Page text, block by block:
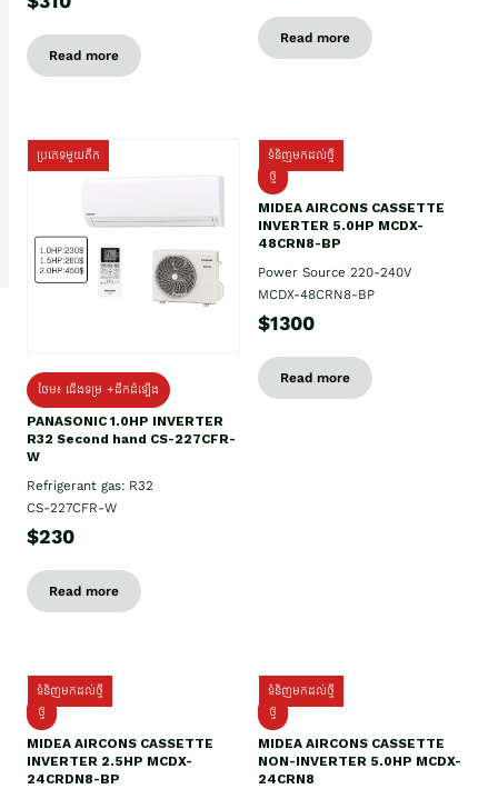
Read more
Read more
ប្រភេទមួយតឹក
ថែម៖ ជើងទម្រ +ដឹកដំឡើង
PANASONIC 1.0HP INVERTER
R32 Second hand CS-227CFR-
W
Refrigerant gas: R32
CS-227CFR-W
$230
Read more
ទំនិញមកដល់ថ្មី
ថ្មី
MIDEA AIRCONS CASSETTE
INVERTER 5.0HP MCDX-
48CRN8-BP
Power Source 220-240V
MCDX-48CRN8-BP
$1300
Read more
ទំនិញមកដល់ថ្មី
ថ្មី
MIDEA AIRCONS CASSETTE
INVERTER 2.5HP MCDX-
24CRDN8-BP
ទំនិញមកដល់ថ្មី
ថ្មី
MIDEA AIRCONS CASSETTE
NON-INVERTER 5.0HP MCDX-
24CRN8